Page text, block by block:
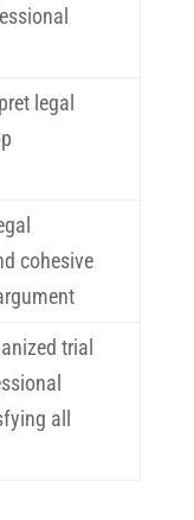
legal
cohesive
trial
all